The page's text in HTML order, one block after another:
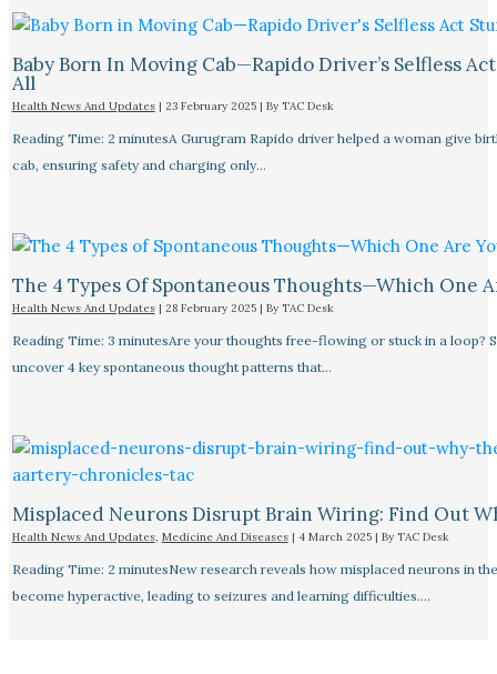
Baby Born In Moving Cab—Rapido Driver’s Selfless
All
Health News And Updates| 23 February 2025 | By TAC Desk
Reading Time: 2 minutesA Gurugram Rapido driver helped a woman give
cab, ensuring safety and charging only…
The 4 Types Of Spontaneous Thoughts—Which One
Health News And Updates| 28 February 2025 | By TAC Desk
Reading Time: 3 minutesAre your thoughts free-flowing or stuck in a loop?
uncover 4 key spontaneous thought patterns that…
Misplaced Neurons Disrupt Brain Wiring: Find Out
Health News And Updates, Medicine And Diseases| 4 March 2025 | By TAC Desk
Reading Time: 2 minutesNew research reveals how misplaced neurons in
become hyperactive, leading to seizures and learning difficulties.…